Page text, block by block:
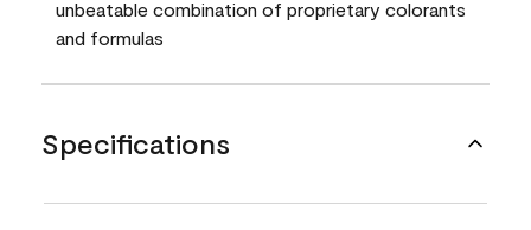
unbeatable combination of proprietary colorants
and formulas
Specifications